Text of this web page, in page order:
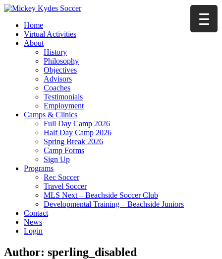
Home
Virtual Activities
About
History
Philosophy
Objectives
Advisors
Coaches
Testimonials
Employment
Camps & Clinics
Full Day Camp 2026
Half Day Camp 2026
Spring Break 2026
Camp Forms
Sign Up
Programs
Rec Soccer
Travel Soccer
MLS Next – Beachside Soccer Club
Developmental Training – Beachside Juniors
Contact
News
Login
Author: sperling_disabled